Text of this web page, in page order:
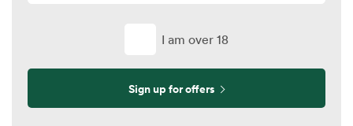
I am over 18
Sign up for offers